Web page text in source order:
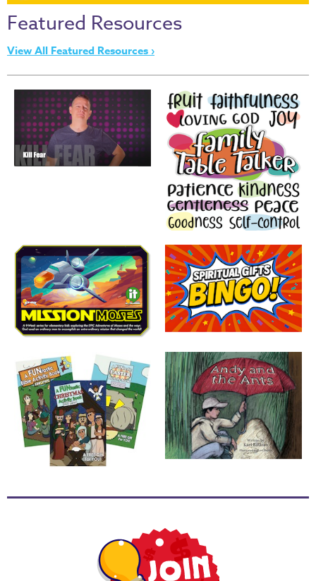
Thru
the
Bible
of
Narnia
Curriculum
Discovering
God's
Events
Back
School
Thanksgiving
FUNtastic
Bible
Activity
Books
Tools
Featured Resources
View All Featured Resources ›